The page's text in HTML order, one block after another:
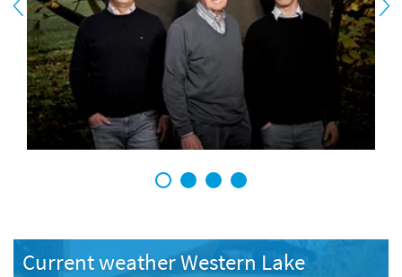
1 2 3 4
Current weather Western Lake